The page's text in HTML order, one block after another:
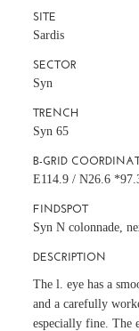
SITE
Sardis
SECTOR
Syn
TRENCH
Syn 65
B-GRID
E114.9 / N26.6
FINDSPOT
Syn N colonnade,
DESCRIPTION
The l. eye has a
and a carefully
especially fine. The